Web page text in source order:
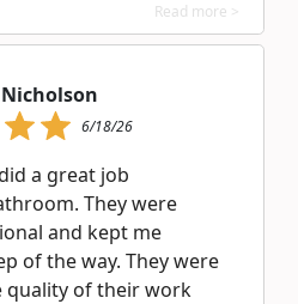
Read more >
6/18/26
a great job
They were
and kept me
of the way. They were
quality of their work